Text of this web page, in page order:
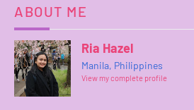
ABOUT ME
Ria Hazel
Manila, Philippines
View my complete profile